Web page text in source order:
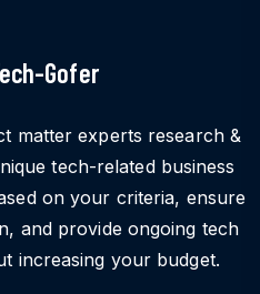
Gofer
matter experts research &
tech-related business
on your criteria, ensure
and provide ongoing tech
increasing your budget.